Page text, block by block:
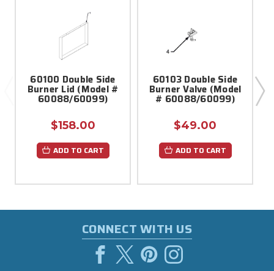
60100 Double Side
Burner Lid (Model #
60088/60099)
$158.00
ADD TO CART
60103 Double Side
Burner Valve (Model
# 60088/60099)
$49.00
ADD TO CART
CONNECT WITH US